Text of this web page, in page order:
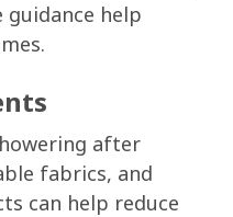
guidance help
after
fabrics, and
can help reduce